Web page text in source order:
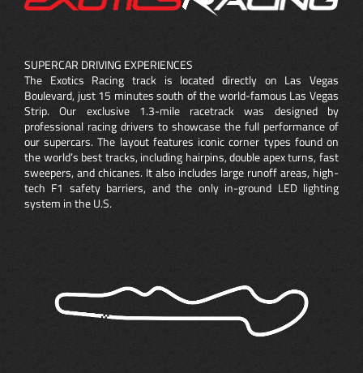
SUPERCAR DRIVING EXPERIENCES
The Exotics Racing track is located directly on Las Vegas
Boulevard, just 15 minutes south of the world-famous Las Vegas
Strip. Our exclusive 1.3-mile racetrack was designed by
professional racing drivers to showcase the full performance of
our supercars. The layout features iconic corner types found on
the world’s best tracks, including hairpins, double apex turns, fast
sweepers, and chicanes. It also includes large runoff areas, high-
tech F1 safety barriers, and the only in-ground LED lighting
system in the U.S.